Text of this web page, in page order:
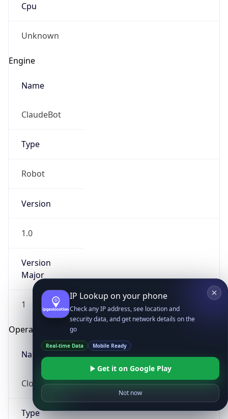
Cpu
Unknown
Engine
Name
ClaudeBot
Type
Robot
Version
1.0
Version
Major
1
Operating System
Name
Cloud
Type
IP Lookup on your phone
Check any IP address, see location and
security data, and get network details on the
go
Real-time Data Mobile Ready
Get it on Google Play
Not now